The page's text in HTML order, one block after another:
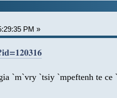
PM »
`m`vry `tsiy `mpeftenh te